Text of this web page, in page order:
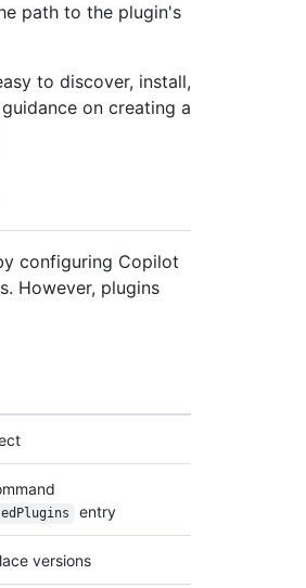
path to the plugin's
to discover, install,
on creating a
configuring Copilot
However, plugins
entry
versions